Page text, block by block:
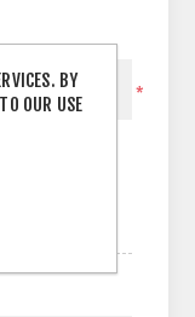
*
BY
OUR USE